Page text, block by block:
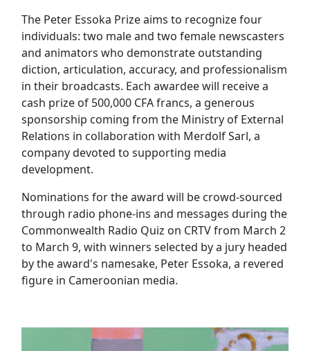
The Peter Essoka Prize aims to recognize four
individuals: two male and two female newscasters
and animators who demonstrate outstanding
diction, articulation, accuracy, and professionalism
in their broadcasts. Each awardee will receive a
cash prize of 500,000 CFA francs, a generous
sponsorship coming from the Ministry of External
Relations in collaboration with Merdolf Sarl, a
company devoted to supporting media
development.
Nominations for the award will be crowd-sourced
through radio phone-ins and messages during the
Commonwealth Radio Quiz on CRTV from March 2
to March 9, with winners selected by a jury headed
by the award's namesake, Peter Essoka, a revered
figure in Cameroonian media.